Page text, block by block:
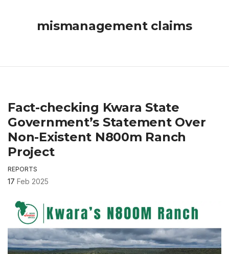
mismanagement claims
Fact-checking Kwara State
Government’s Statement Over
Non-Existent N800m Ranch
Project
REPORTS
17 Feb 2025